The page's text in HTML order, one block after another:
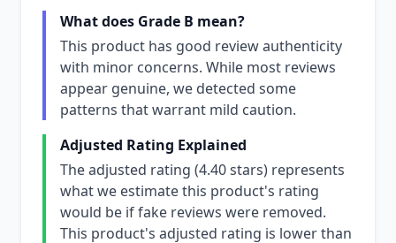
What does Grade B mean?
This product has good review authenticity
with minor concerns. While most reviews
appear genuine, we detected some
patterns that warrant mild caution.
Adjusted Rating Explained
The adjusted rating (4.40 stars) represents
what we estimate this product's rating
would be if fake reviews were removed.
This product's adjusted rating is lower than